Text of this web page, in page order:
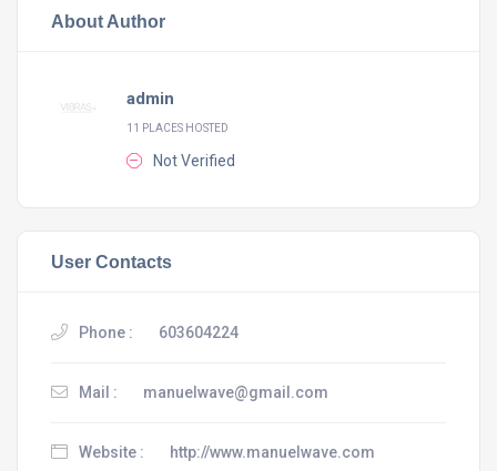
About Author
admin
11 PLACES HOSTED
Not Verified
User Contacts
Phone : 603604224
Mail : manuelwave@gmail.com
Website : http://www.manuelwave.com